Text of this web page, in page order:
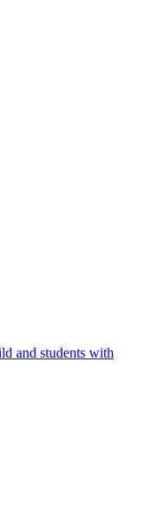
and students with